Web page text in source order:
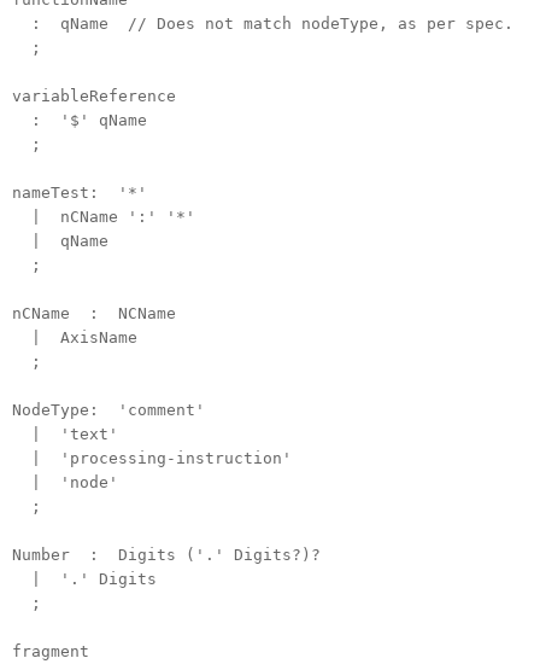
: qName // Does not match nodeType, as per spec.
;
variableReference
: '$' qName
;
nameTest: '*'
| nCName ':' '*'
| qName
;
nCName : NCName
| AxisName
;
NodeType: 'comment'
| 'text'
| 'processing-instruction'
| 'node'
;
Number : Digits ('.' Digits?)?
| '.' Digits
;
fragment